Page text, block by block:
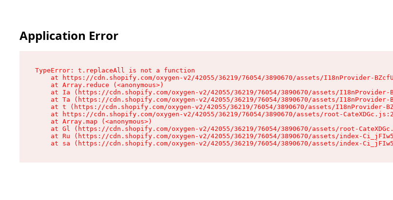
Application Error
TypeError: t.replaceAll is not a function
at https://cdn.shopify.com/oxygen-v2/42055/36219/76054/3890670/assets/I18nProvider-
    at Array.reduce (<anonymous>)
at Ia (https://cdn.shopify.com/oxygen-v2/42055/36219/76054/3890670/assets/I18nProvider-
at Ta (https://cdn.shopify.com/oxygen-v2/42055/36219/76054/3890670/assets/I18nProvider-
at t (https://cdn.shopify.com/oxygen-v2/42055/36219/76054/3890670/assets/I18nProvider-
at https://cdn.shopify.com/oxygen-v2/42055/36219/76054/3890670/assets/root-
    at Array.map (<anonymous>)
at Gl (https://cdn.shopify.com/oxygen-v2/42055/36219/76054/3890670/assets/root-
at Ru (https://cdn.shopify.com/oxygen-v2/42055/36219/76054/3890670/assets/index-
at sa (https://cdn.shopify.com/oxygen-v2/42055/36219/76054/3890670/assets/index-